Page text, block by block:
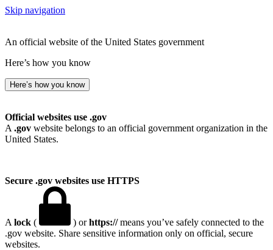
Skip navigation
An official website of the United States government
Here’s how you know
Here’s how you know
Official websites use .gov
A .gov website belongs to an official government organization in the
United States.
Secure .gov websites use HTTPS
A lock ( ) orhttps://means you’ve safely connected to the
.gov website. Share sensitive information only on official, secure
websites.